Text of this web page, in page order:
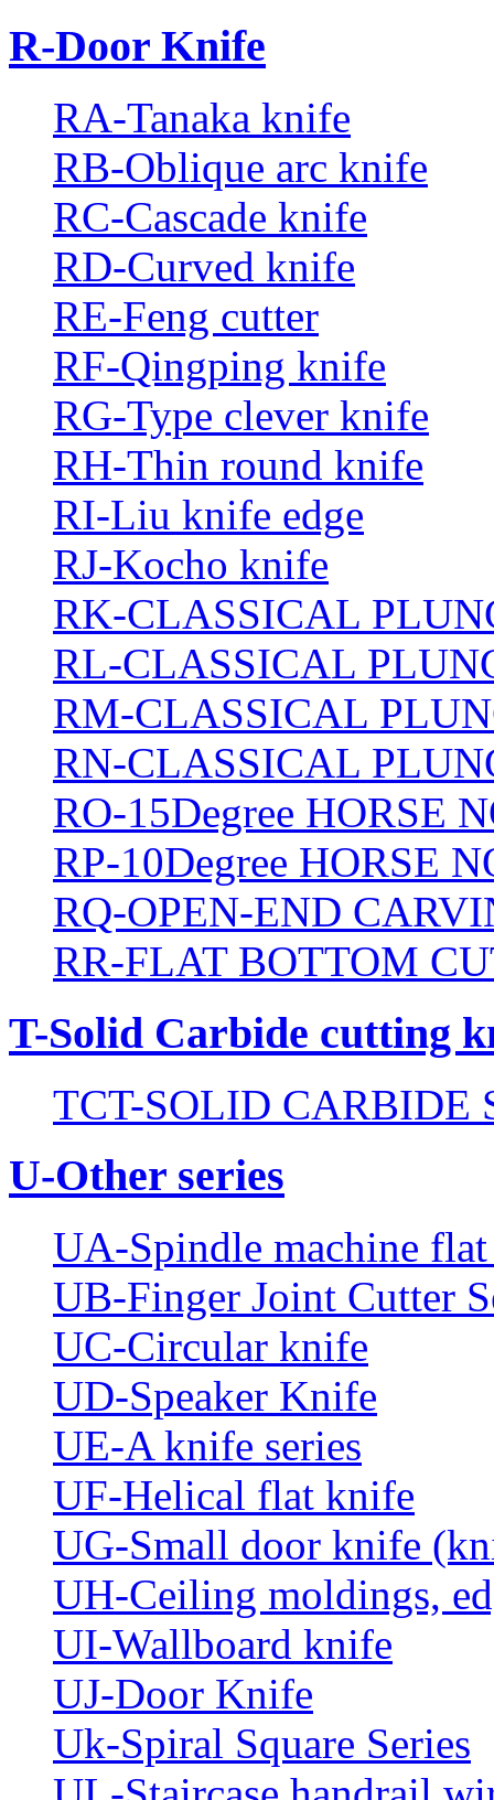
R-Door Knife
RA-Tanaka knife
RB-Oblique arc knife
RC-Cascade knife
RD-Curved knife
RE-Feng cutter
RF-Qingping knife
RG-Type clever knife
RH-Thin round knife
RI-Liu knife edge
RJ-Kocho knife
RK-CLASSICAL
RL-CLASSICAL
RM-CLASSICAL
RN-CLASSICAL
RO-15Degree HORSE
RP-10Degree HORSE
RQ-OPEN-END
RR-FLAT BOTTOM
T-Solid Carbide cutting
TCT-SOLID CARBIDE
U-Other series
UA-Spindle machine
UB-Finger Joint Cutter
UC-Circular knife
UD-Speaker Knife
UE-A knife series
UF-Helical flat knife
UG-Small door knife
UH-Ceiling moldings,
UI-Wallboard knife
UJ-Door Knife
Uk-Spiral Square Series